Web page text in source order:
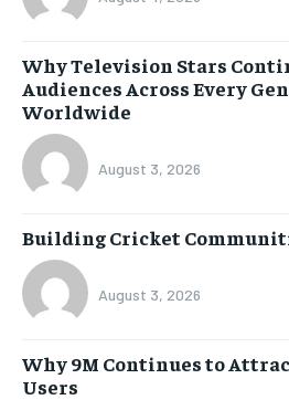
Why Television Stars
Audiences Across Every
Worldwide
August 3, 2026
Building Cricket
August 3, 2026
Why 9M Continues to
Users